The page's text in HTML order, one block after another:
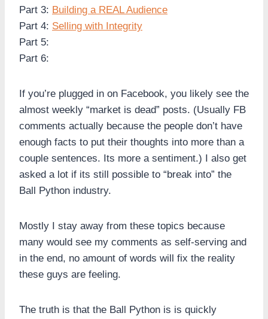
Part 3: Building a REAL Audience
Part 4: Selling with Integrity
Part 5:
Part 6:
If you’re plugged in on Facebook, you likely see the
almost weekly “market is dead” posts. (Usually FB
comments actually because the people don’t have
enough facts to put their thoughts into more than a
couple sentences. Its more a sentiment.) I also get
asked a lot if its still possible to “break into” the
Ball Python industry.
Mostly I stay away from these topics because
many would see my comments as self-serving and
in the end, no amount of words will fix the reality
these guys are feeling.
The truth is that the Ball Python is is quickly